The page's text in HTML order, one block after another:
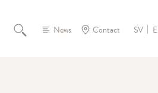
News Contact SV